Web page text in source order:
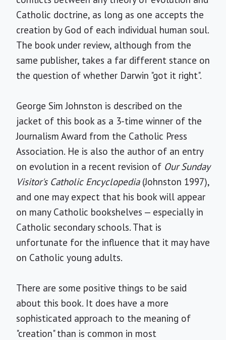
Catholic doctrine, as long as one accepts the
creation by God of each individual human soul.
The book under review, although from the
same publisher, takes a far different stance on
the question of whether Darwin "got it right".
George Sim Johnston is described on the
jacket of this book as a 3-time winner of the
Journalism Award from the Catholic Press
Association. He is also the author of an entry
on evolution in a recent revision of Our Sunday
Visitor's Catholic Encyclopedia(Johnston 1997),
and one may expect that his book will appear
on many Catholic bookshelves — especially in
Catholic secondary schools. That is
unfortunate for the influence that it may have
on Catholic young adults.
There are some positive things to be said
about this book. It does have a more
sophisticated approach to the meaning of
"creation" than is common in most